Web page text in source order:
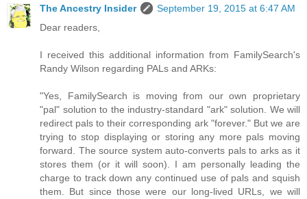
The Ancestry Insider
September 19, 2015 at 6:47 AM
Dear readers,
I received this additional information from FamilySearch's
Randy Wilson regarding PALs and ARKs:
"Yes, FamilySearch is moving from our own proprietary
"pal" solution to the industry-standard "ark" solution. We will
redirect pals to their corresponding ark "forever." But we are
trying to stop displaying or storing any more pals moving
forward. The source system auto-converts pals to arks as it
stores them (or it will soon). I am personally leading the
charge to track down any continued use of pals and squish
them. But since those were our long-lived URLs, we will